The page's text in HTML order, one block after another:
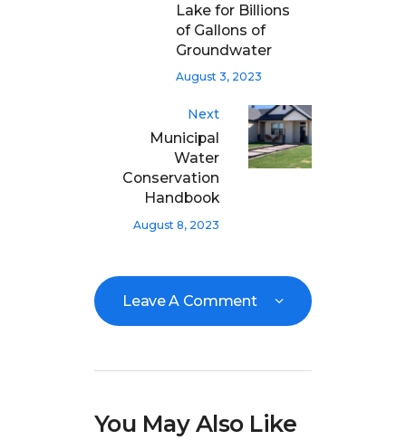
Lake for Billions
of Gallons of
Groundwater
August 3, 2023
Next
Municipal
Water
Conservation
Handbook
August 8, 2023
Leave A Comment
You May Also Like
Analysis
News